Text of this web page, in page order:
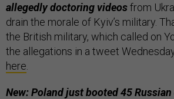
allegedly doctoring videosfrom
drain the morale of Kyiv’s military.
the British military, which called on
the allegations in a tweet
here
New: Poland just booted 45